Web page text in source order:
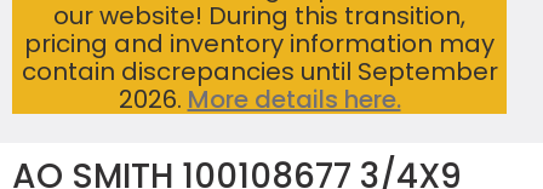
our website! During this transition,
pricing and inventory information may
contain discrepancies until September
2026. More details here.
more info
AO SMITH 100108677 3/4X9